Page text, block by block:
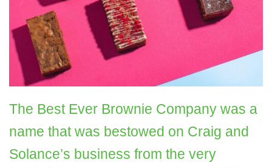
The Best Ever Brownie Company was a
name that was bestowed on Craig and
Solance’s business from the very